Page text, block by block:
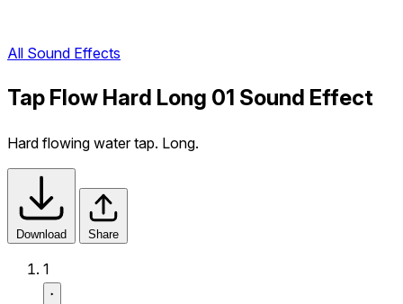
All Sound Effects
Tap Flow Hard Long 01 Sound Effect
Hard flowing water tap. Long.
Download Share
1